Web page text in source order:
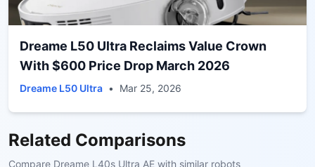
Dreame L50 Ultra Reclaims Value Crown
With $600 Price Drop March 2026
Dreame L50 Ultra • Mar 25, 2026
Related Comparisons
Compare Dreame L40s Ultra AE with similar robots